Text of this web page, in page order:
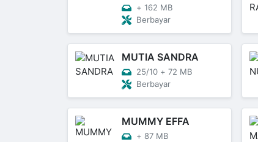
+ 162 MB
Berbayar
MUTIA SANDRA
25/10 + 72 MB
Berbayar
MUMMY EFFA
+ 87 MB